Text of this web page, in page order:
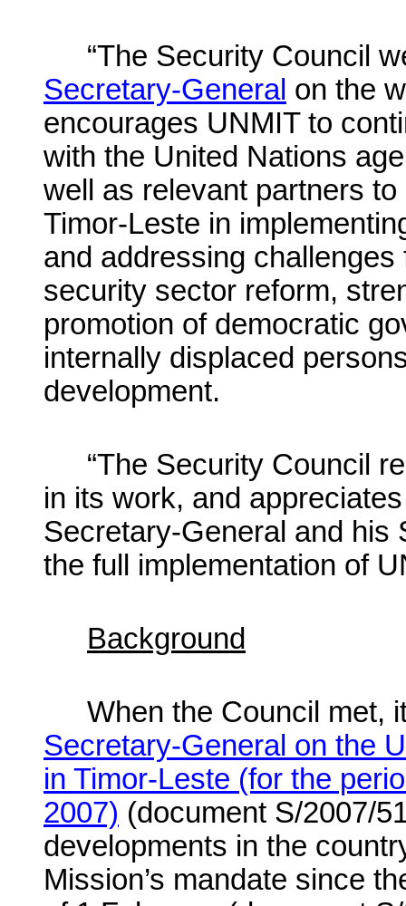
“The Security Council
Secretary-General on the
encourages UNMIT to
with the United Nations
well as relevant partners
Timor-Leste in
and addressing
security sector reform,
promotion of democratic
internally displaced
development.
“The Security Council
in its work, and
Secretary-General and his
the full implementation of
Background
When the Council met,
Secretary-General on the
in Timor-Leste (for the
2007) (document S/2007/
developments in the
Mission’s mandate since